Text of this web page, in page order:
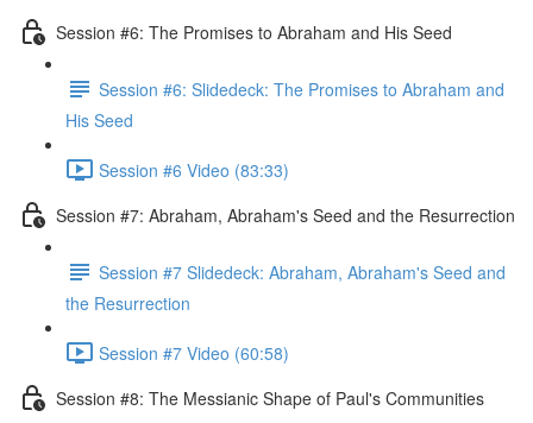
Session #6: The Promises to Abraham and His Seed
Session #6: Slidedeck: The Promises to Abraham and
His Seed
Session #6 Video (83:33)
Session #7: Abraham, Abraham's Seed and the Resurrection
Session #7 Slidedeck: Abraham, Abraham's Seed and
the Resurrection
Session #7 Video (60:58)
Session #8: The Messianic Shape of Paul's Communities